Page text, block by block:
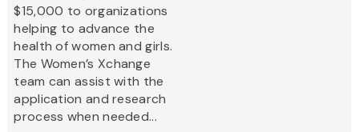
$15,000 to organizations
helping to advance the
health of women and girls.
The Women’s Xchange
team can assist with the
application and research
process when needed...